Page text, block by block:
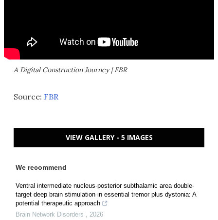
A Digital Construction Journey | FBR
Source: FBR
VIEW GALLERY - 5 IMAGES
We recommend
Ventral intermediate nucleus-posterior subthalamic area double-
target deep brain stimulation in essential tremor plus dystonia: A
potential therapeutic approach
Brain Network Disorders
2026